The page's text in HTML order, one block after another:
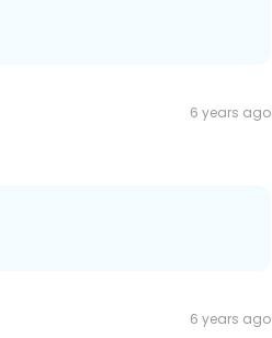
6 years ago
6 years ago